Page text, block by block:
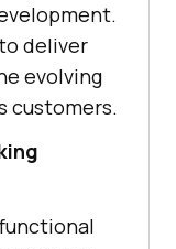
deliver
evolving
customers.